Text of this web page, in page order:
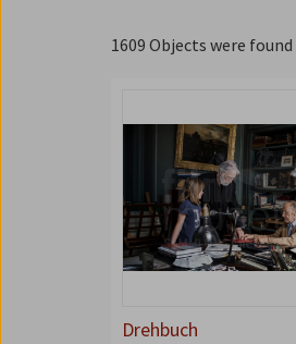
1609 Objects were found
Drehbuch